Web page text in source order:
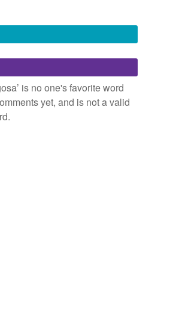
(0)
'fumaria fungosa'
is no one's favorite word
yet, and is not a valid